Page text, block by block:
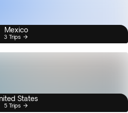
Mexico
3 Trips
States
5 Trips